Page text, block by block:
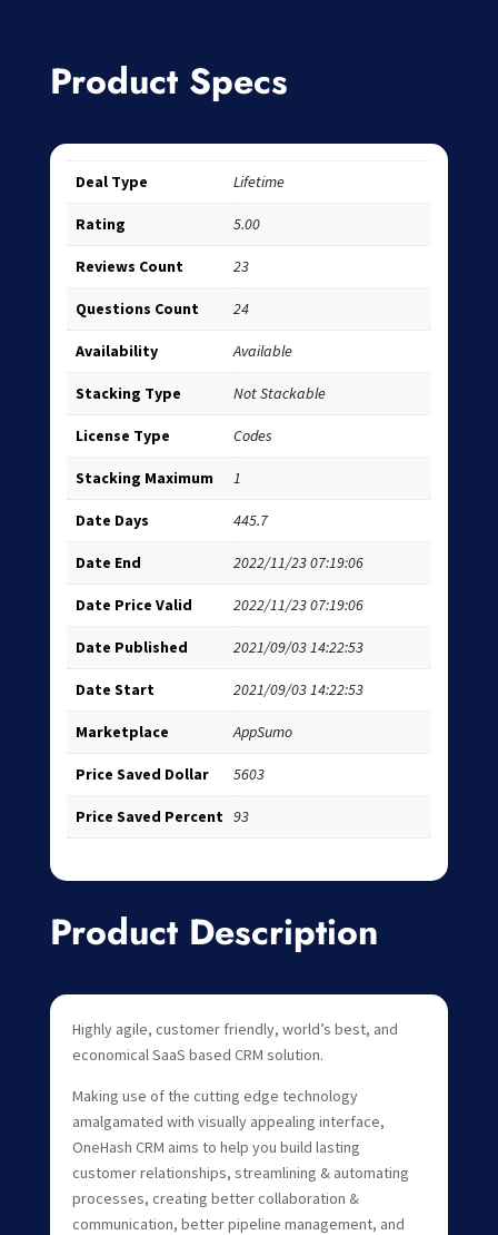
Product Specs
Deal Type Lifetime
Rating 5.00
Reviews Count 23
Questions Count 24
Availability Available
Stacking Type Not Stackable
License Type Codes
Stacking Maximum 1
Date Days 445.7
Date End 2022/11/23 07:19:06
Date Price Valid 2022/11/23 07:19:06
Date Published 2021/09/03 14:22:53
Date Start 2021/09/03 14:22:53
Marketplace AppSumo
Price Saved Dollar 5603
Price Saved Percent 93
Product Description
Highly agile, customer friendly, world’s best, and
economical SaaS based CRM solution.
Making use of the cutting edge technology
amalgamated with visually appealing interface,
OneHash CRM aims to help you build lasting
customer relationships, streamlining & automating
processes, creating better collaboration &
communication, better pipeline management, and